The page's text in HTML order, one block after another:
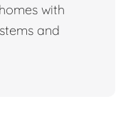
with
and